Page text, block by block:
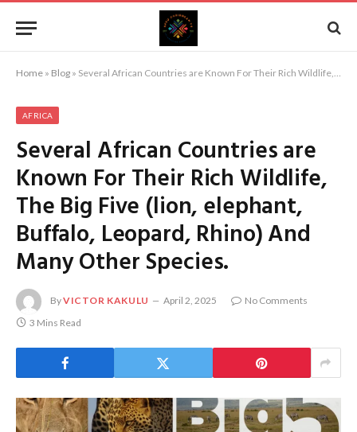
Home » Blog » Several African Countries are Known For Their Rich Wildlife, The Big Five (lion, elephant, Buffalo, Leopard, Rhino) And Many Other Species.
AFRICA
Several African Countries are
Known For Their Rich Wildlife,
The Big Five (lion, elephant,
Buffalo, Leopard, Rhino) And
Many Other Species.
ByVICTOR KAKULU April 2, 2025
No Comments
3 Mins Read